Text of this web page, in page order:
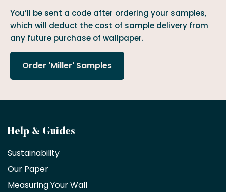
You’ll be sent a code after ordering your samples,
which will deduct the cost of sample delivery from
any future purchase of wallpaper.
Order 'Miller' Samples
Become
a
trade
partner
Help & Guides
Sustainability
Our Paper
Measuring Your Wall